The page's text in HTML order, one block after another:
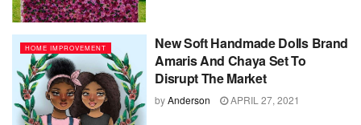
HOME IMPROVEMENT
New Soft Handmade Dolls Brand
Amaris And Chaya Set To
Disrupt The Market
byAnderson APRIL 27, 2021